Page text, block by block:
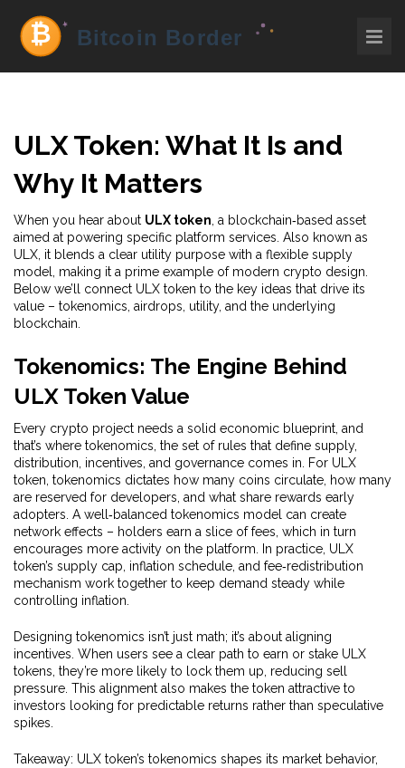
ULX Token: What It Is and
Why It Matters
When you hear about ULX token a blockchain‑based asset
aimed at powering specific platform services . Also known as
ULX , it blends a clear utility purpose with a flexible supply
model, making it a prime example of modern crypto design.
Below we’ll connect ULX token to the key ideas that drive its
value – tokenomics, airdrops, utility, and the underlying
blockchain.
Tokenomics: The Engine Behind
ULX Token Value
Every crypto project needs a solid economic blueprint, and
that’s where tokenomics the set of rules that define supply,
distribution, incentives, and governance comes in. For ULX
token, tokenomics dictates how many coins circulate, how many
are reserved for developers, and what share rewards early
adopters. A well‑balanced tokenomics model can create
network effects – holders earn a slice of fees, which in turn
encourages more activity on the platform. In practice, ULX
token’s supply cap, inflation schedule, and fee‑redistribution
mechanism work together to keep demand steady while
controlling inflation.
Designing tokenomics isn’t just math; it’s about aligning
incentives. When users see a clear path to earn or stake ULX
tokens, they’re more likely to lock them up, reducing sell
pressure. This alignment also makes the token attractive to
investors looking for predictable returns rather than speculative
spikes.
Takeaway: ULX token’s tokenomics shapes its market behavior,